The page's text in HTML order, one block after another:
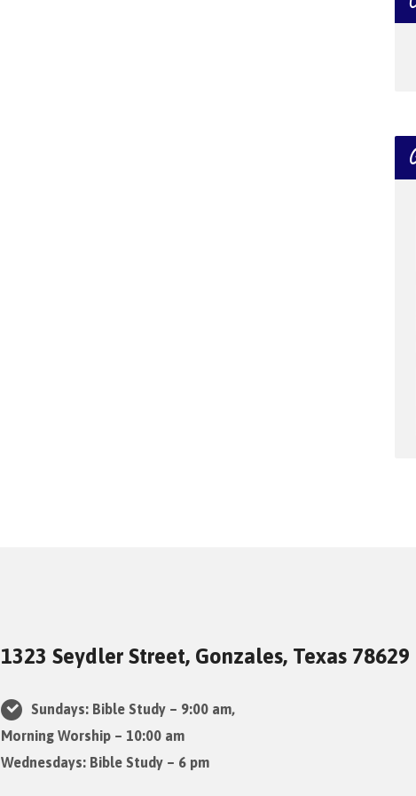
1323 Seydler Street, Gonzales, Texas 78629
Sundays: Bible Study – 9:00 am,
Morning Worship – 10:00 am
Wednesdays: Bible Study – 6 pm